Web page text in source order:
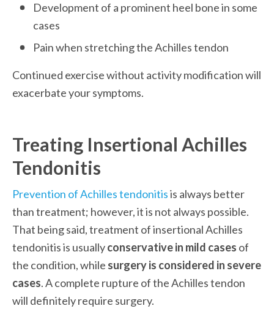
Development of a prominent heel bone in some
cases
Pain when stretching the Achilles tendon
Continued exercise without activity modification will
exacerbate your symptoms.
Treating Insertional Achilles
Tendonitis
Prevention of Achilles tendonitis is always better
than treatment; however, it is not always possible.
That being said, treatment of insertional Achilles
tendonitis is usually conservative in mild cases of
the condition, while surgery is considered in severe
cases. A complete rupture of the Achilles tendon
will definitely require surgery.